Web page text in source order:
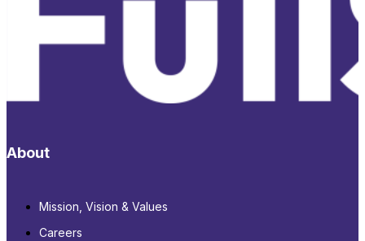
About
Mission, Vision & Values
Careers